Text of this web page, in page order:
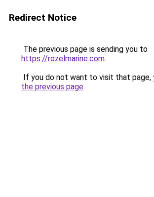
Redirect Notice
The previous page is sending you to
https://rozelmarine.com.
If you do not want to visit that page,
the previous page.